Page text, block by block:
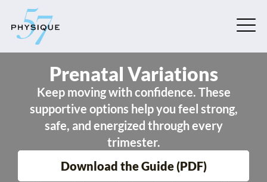
Prenatal Variations
Keep moving with confidence. These
supportive options help you feel strong,
safe, and energized through every
trimester.
Download the Guide (PDF)